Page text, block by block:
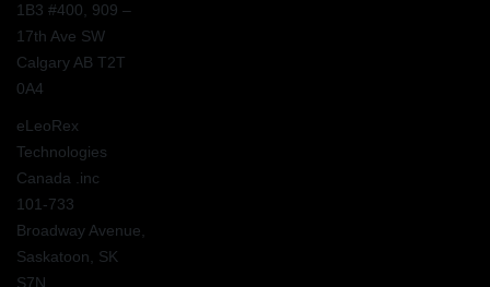
1B3 #400, 909 –
17th Ave SW
Calgary AB T2T
0A4
eLeoRex
Technologies
Canada .inc
101-733
Broadway Avenue,
Saskatoon, SK
S7N